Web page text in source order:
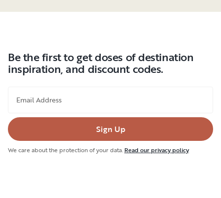
Be the first to get doses of destination
inspiration, and discount codes.
Email Address
Sign Up
We care about the protection of your data. Read our privacy policy